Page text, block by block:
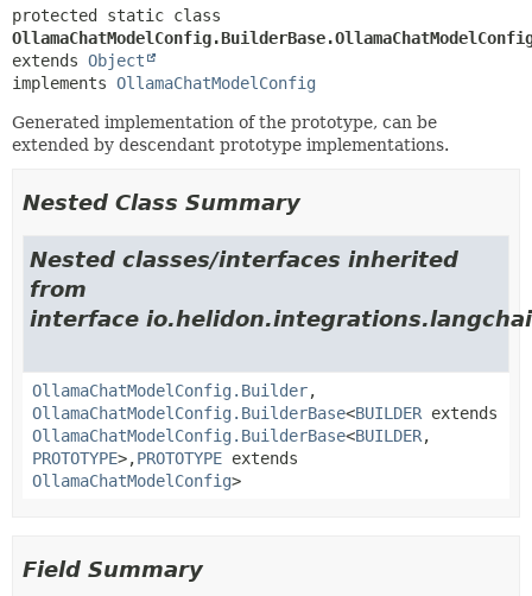
extends Object
implements OllamaChatModelConfig
Generated implementation of the prototype, can be
extended by descendant prototype implementations.
Nested Class Summary
Nested classes/interfaces inherited
from
interface
OllamaChatModelConfig.Builder,
OllamaChatModelConfig.BuilderBase<BUILDER extends
OllamaChatModelConfig.BuilderBase<BUILDER,
PROTOTYPE>,PROTOTYPE extends
OllamaChatModelConfig>
Field Summary